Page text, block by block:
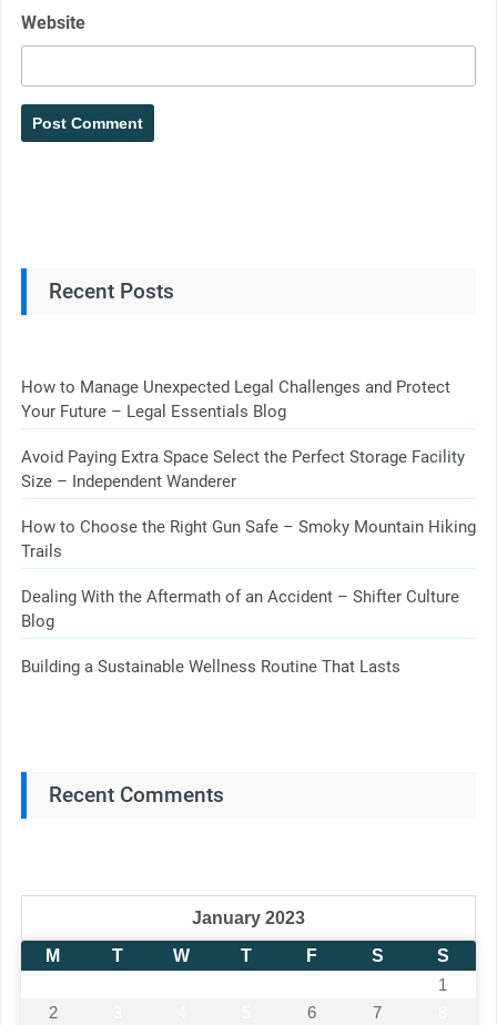
Website
Recent Posts
How to Manage Unexpected Legal Challenges and Protect
Your Future – Legal Essentials Blog
Avoid Paying Extra Space Select the Perfect Storage Facility
Size – Independent Wanderer
How to Choose the Right Gun Safe – Smoky Mountain Hiking
Trails
Dealing With the Aftermath of an Accident – Shifter Culture
Blog
Building a Sustainable Wellness Routine That Lasts
Recent Comments
January 2023
M
T W T F S
S
1
2
6 7